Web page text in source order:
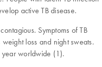
active TB disease.
Symptoms of TB
loss and night sweats.
year worldwide (1).